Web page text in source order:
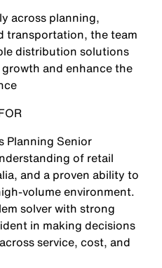
across planning,
transportation, the team
distribution solutions
and enhance the
Planning Senior
of retail
and a proven ability to
volume environment.
solver with strong
in making decisions
service, cost, and